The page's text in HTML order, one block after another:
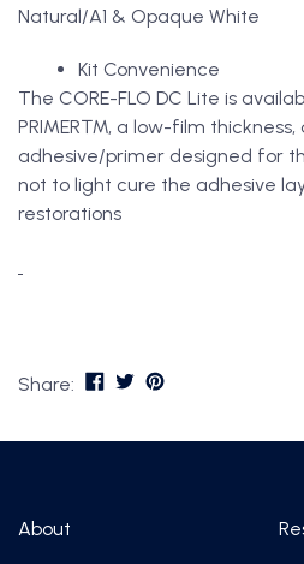
Natural/A1 & Opaque White
Kit Convenience
The CORE-FLO DC Lite is
PRIMER™, a low-film thickness,
adhesive/primer designed for
not to light cure the adhesive
restorations
Share:
About